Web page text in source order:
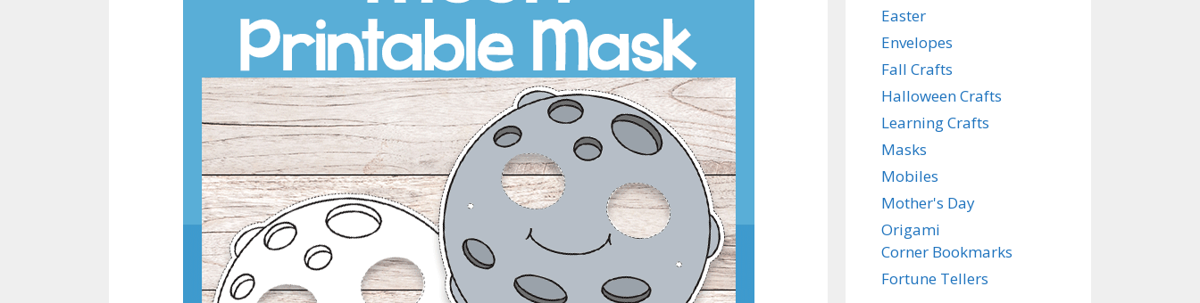
Easter
Envelopes
Fall Crafts
Halloween Crafts
Learning Crafts
Masks
Mobiles
Mother's Day
Origami
Corner Bookmarks
Fortune Tellers